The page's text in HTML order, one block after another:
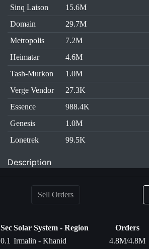
Sinq Laison
15.6M
Domain
29.7M
Metropolis
7.2M
Heimatar
4.6M
Tash-Murkon
1.0M
Verge Vendor
27.3K
Essence
988.4K
Genesis
1.0M
Lonetrek
99.5K
Description
Sell Orders
SecSolar System - Region Orders
0.1 Irmalin - Khanid 4.8M/4.8M